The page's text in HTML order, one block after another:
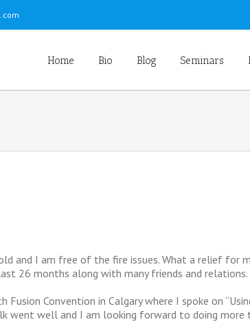
Home Bio Blog Seminars
and I am free of the fire issues. What a relief for
26 months along with many friends and relations.
Convention in Calgary where I spoke on
went well and I am looking forward to doing more